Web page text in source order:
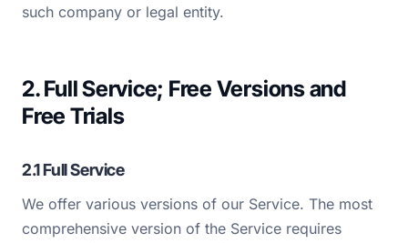
such company or legal entity.
2. Full Service; Free Versions and
Free Trials
2.1 Full Service
We offer various versions of our Service. The most
comprehensive version of the Service requires